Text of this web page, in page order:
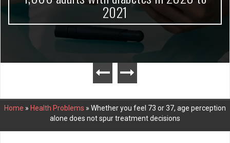
2021
Home » Health Problems » Whether you feel 73 or 37, age perception
alone does not spur treatment decisions